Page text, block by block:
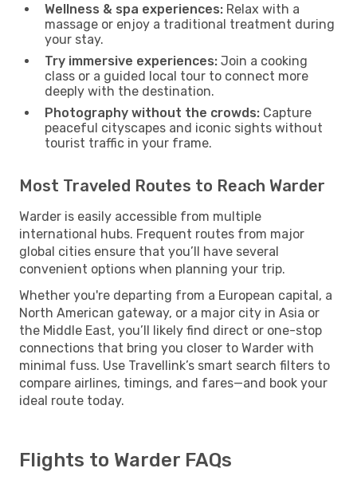
Wellness & spa experiences: Relax with a
massage or enjoy a traditional treatment during
your stay.
Try immersive experiences: Join a cooking
class or a guided local tour to connect more
deeply with the destination.
Photography without the crowds: Capture
peaceful cityscapes and iconic sights without
tourist traffic in your frame.
Most Traveled Routes to Reach Warder
Warder is easily accessible from multiple
international hubs. Frequent routes from major
global cities ensure that you’ll have several
convenient options when planning your trip.
Whether you're departing from a European capital, a
North American gateway, or a major city in Asia or
the Middle East, you’ll likely find direct or one-stop
connections that bring you closer to Warder with
minimal fuss. Use Travellink’s smart search filters to
compare airlines, timings, and fares—and book your
ideal route today.
Flights to Warder FAQs